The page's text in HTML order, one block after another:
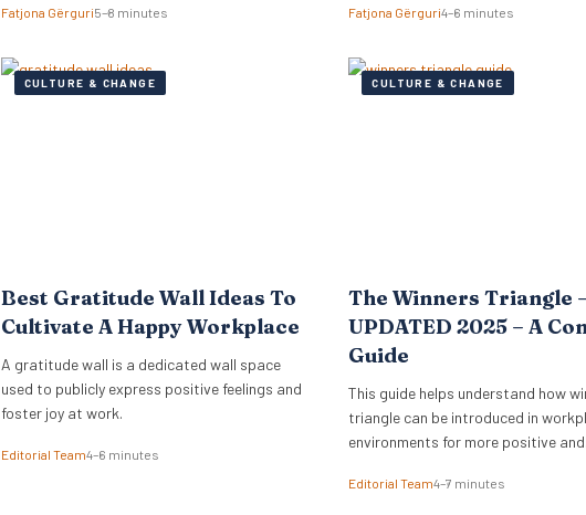
Fatjona Gërguri5–8 minutes
approach best suits your
informed on these two approaches,
and advantages and
Fatjona Gërguri4–6 minutes
CULTURE & CHANGE
Best Gratitude Wall Ideas To
Cultivate A Happy Workplace
A gratitude wall is a dedicated wall space
used to publicly express positive feelings and
foster joy at work.
Editorial Team4–6 minutes
CULTURE & CHANGE
The Winners Triangle
UPDATED 2025 – A
Guide
This guide helps understand how
triangle can be introduced in
environments for more positive and
Editorial Team4–7 minutes